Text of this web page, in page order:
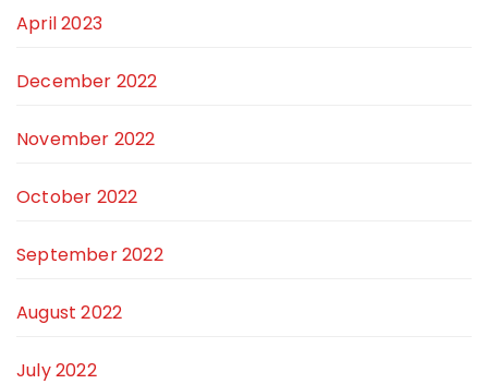
April 2023
December 2022
November 2022
October 2022
September 2022
August 2022
July 2022